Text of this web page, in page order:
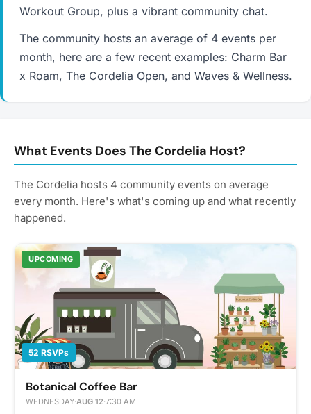
Workout Group, plus a vibrant community chat.
The community hosts an average of 4 events per
month, here are a few recent examples: Charm Bar
x Roam, The Cordelia Open, and Waves & Wellness.
What Events Does The Cordelia Host?
The Cordelia hosts 4 community events on average
every month. Here's what's coming up and what recently
happened.
UPCOMING
52 RSVPs
Botanical Coffee Bar
WEDNESDAY·AUG 12·7:30 AM